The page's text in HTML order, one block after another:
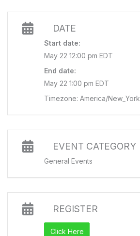
DATE
Start date:
May 22 12:00 pm EDT
End date:
May 22 1:00 pm EDT
Timezone: America/New_York
EVENT CATEGORY
General Events
REGISTER
Click Here